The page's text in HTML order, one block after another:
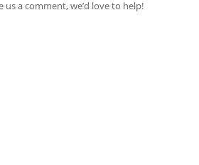
us a comment, we’d love to help!